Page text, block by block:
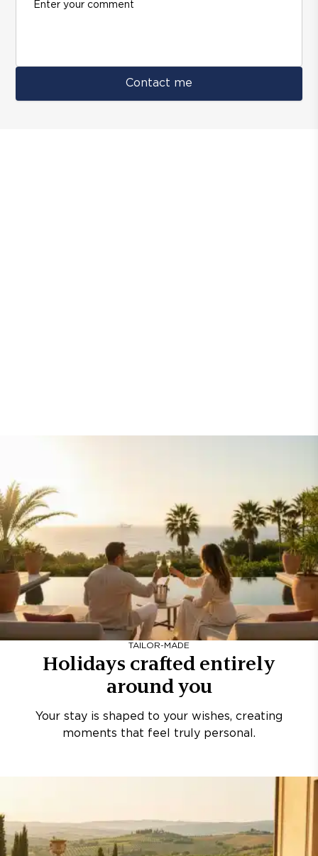
Contact me
TAILOR-MADE
Holidays crafted entirely
around you
Your stay is shaped to your wishes, creating
moments that feel truly personal.